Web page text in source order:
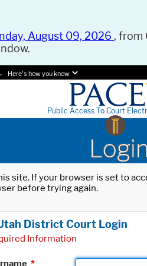
August 09, 2026 , from
Here's how you know.
Public Access To Court
site. If your browser is set to
before trying again.
District Court Login
Information
*